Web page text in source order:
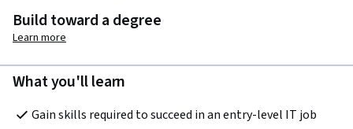
Build toward a degree
Learn more
What you'll learn
Gain skills required to succeed in an entry-level IT job